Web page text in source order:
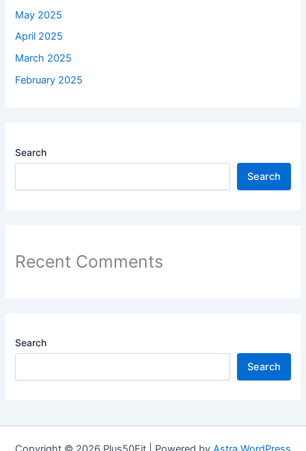
May 2025
April 2025
March 2025
February 2025
Search
Search
Recent Comments
Search
Search